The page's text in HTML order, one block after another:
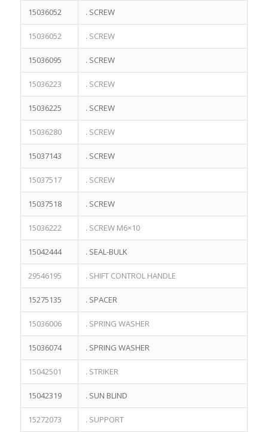
15036052 . SCREW
15036052 . SCREW
15036095 . SCREW
15036223 . SCREW
15036225 . SCREW
15036280 . SCREW
15037143 . SCREW
15037517 . SCREW
15037518 . SCREW
15036222 . SCREW M6×10
15042444 . SEAL-BULK
29546195 . SHIFT CONTROL HANDLE
15275135 . SPACER
15036006 . SPRING WASHER
15036074 . SPRING WASHER
15042501 . STRIKER
15042319 . SUN BLIND
15272073 . SUPPORT